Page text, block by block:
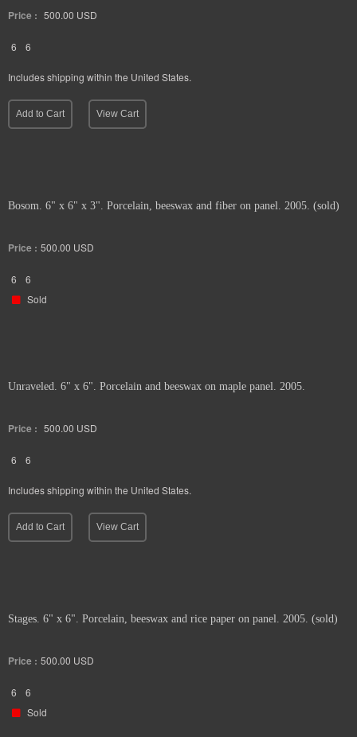
Price : 500.00 USD
6 6
Includes shipping within the United States.
Add to Cart View Cart
Bosom. 6" x 6" x 3". Porcelain, beeswax and fiber on panel. 2005. (sold)
Price : 500.00 USD
6
6
Sold
Unraveled. 6" x 6". Porcelain and beeswax on maple panel. 2005.
Price : 500.00 USD
6 6
Includes shipping within the United States.
Add to Cart View Cart
Stages. 6" x 6". Porcelain, beeswax and rice paper on panel. 2005. (sold)
Price : 500.00 USD
6
6
Sold